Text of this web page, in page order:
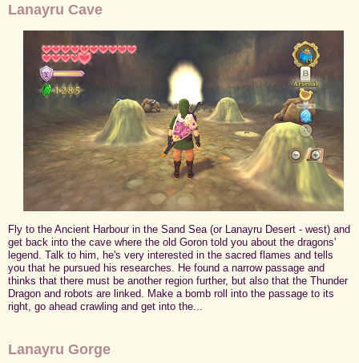
Lanayru Cave
Fly to the Ancient Harbour in the Sand Sea (or Lanayru Desert - west) and
get back into the cave where the old Goron told you about the dragons'
legend. Talk to him, he's very interested in the sacred flames and tells
you that he pursued his researches. He found a narrow passage and
thinks that there must be another region further, but also that the Thunder
Dragon and robots are linked. Make a bomb roll into the passage to its
right, go ahead crawling and get into the...
Lanayru Gorge